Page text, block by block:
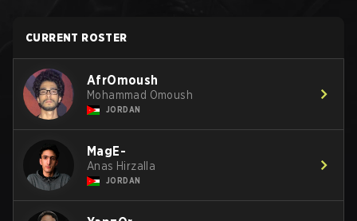
CURRENT ROSTER
AfrOmoush
Mohammad Omoush
JORDAN
MagE-
Anas Hirzalla
JORDAN